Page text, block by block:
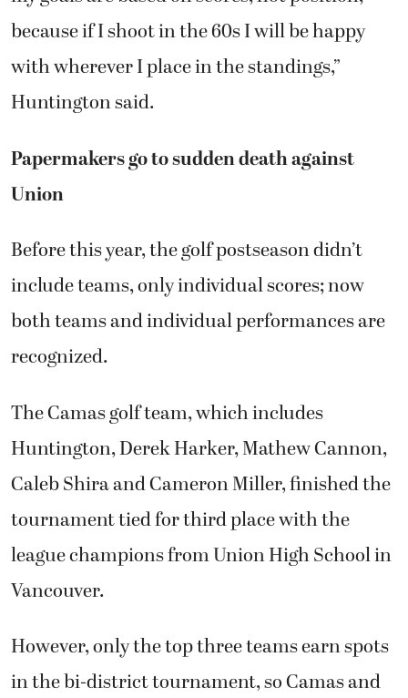
because if I shoot in the 60s I will be happy
with wherever I place in the standings,”
Huntington said.
Papermakers go to sudden death against
Union
Before this year, the golf postseason didn’t
include teams, only individual scores; now
both teams and individual performances are
recognized.
The Camas golf team, which includes
Huntington, Derek Harker, Mathew Cannon,
Caleb Shira and Cameron Miller, finished the
tournament tied for third place with the
league champions from Union High School in
Vancouver.
However, only the top three teams earn spots
in the bi-district tournament, so Camas and